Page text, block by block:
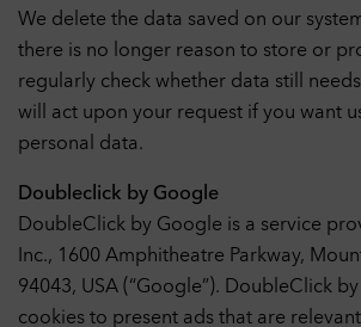
We delete the data saved on our
there is no longer reason to store or
regularly check whether data still
will act upon your request if you want
personal data.
Doubleclick by Google
DoubleClick by Google is a service
Inc., 1600 Amphitheatre Parkway,
94043, USA (“Google”). DoubleClick
cookies to present ads that are